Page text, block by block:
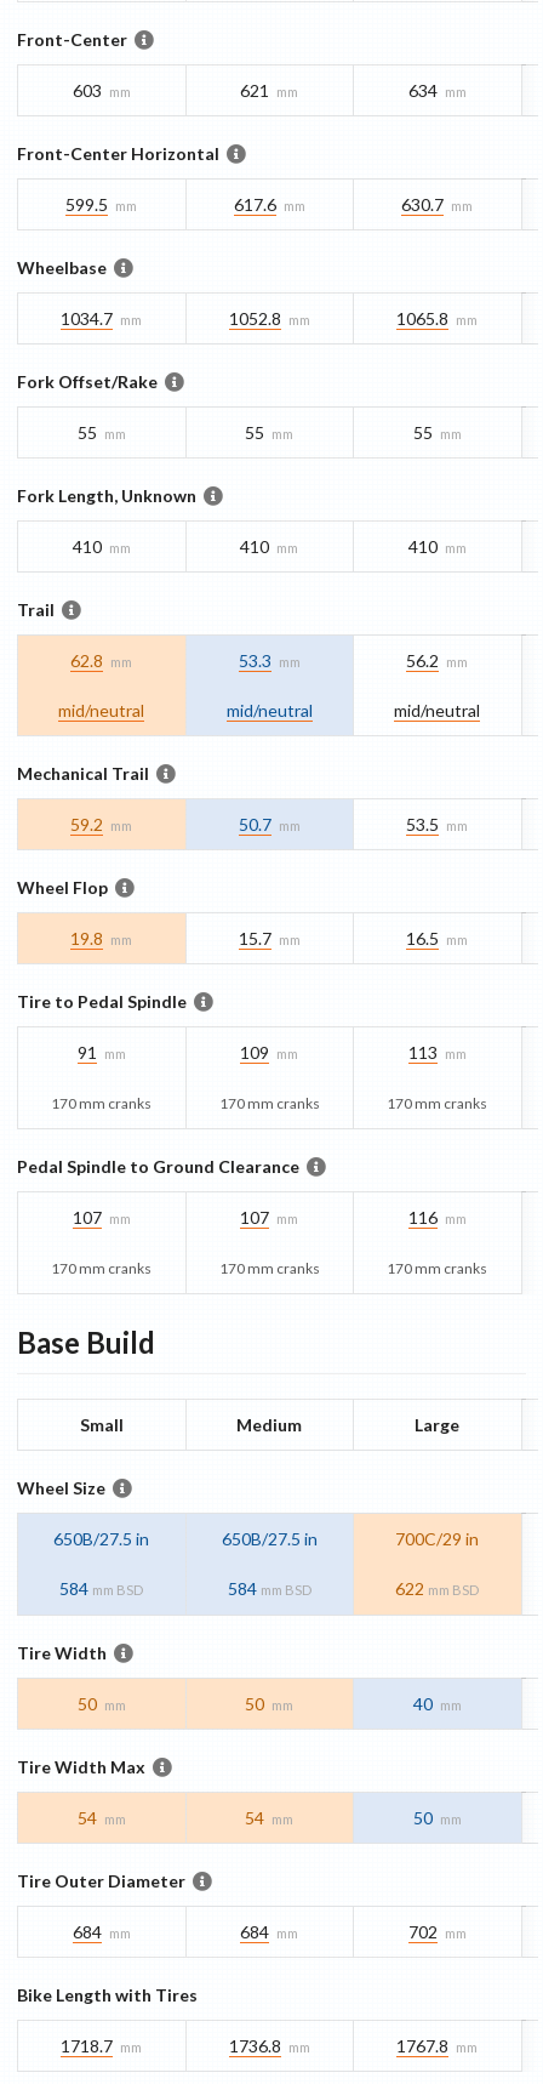
Front-Center
603 mm 621 mm 634 mm
Front-Center Horizontal
599.5 mm 617.6 mm 630.7 mm
Wheelbase
1034.7 mm 1052.8 mm 1065.8 mm
Fork Offset/Rake
55 mm 55 mm 55 mm
Fork Length, Unknown
410 mm 410 mm 410 mm
Trail
62.8 mm
mid/​neutral
53.3 mm
mid/​neutral
56.2 mm
mid/​neutral
Mechanical Trail
59.2 mm 50.7 mm 53.5 mm
Wheel Flop
19.8 mm 15.7 mm 16.5 mm
Tire to Pedal Spindle
91 mm
170 mm cranks
109 mm
170 mm cranks
113 mm
170 mm cranks
Pedal Spindle to Ground Clearance
107 mm
170 mm cranks
107 mm
170 mm cranks
116 mm
170 mm cranks
Base Build
Small Medium Large
Wheel Size
650B/27.5 in
584 mm BSD
650B/27.5 in
584 mm BSD
700C/29 in
622 mm BSD
Tire Width
50 mm 50 mm 40 mm
Tire Width Max
54 mm 54 mm 50 mm
Tire Outer Diameter
684 mm 684 mm 702 mm
Bike Length with Tires
1718.7 mm 1736.8 mm 1767.8 mm